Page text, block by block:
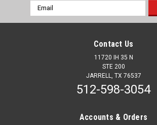
Email
Address
Contact Us
11720 IH 35 N
STE 200
JARRELL, TX 76537
512-598-3054
Accounts & Orders